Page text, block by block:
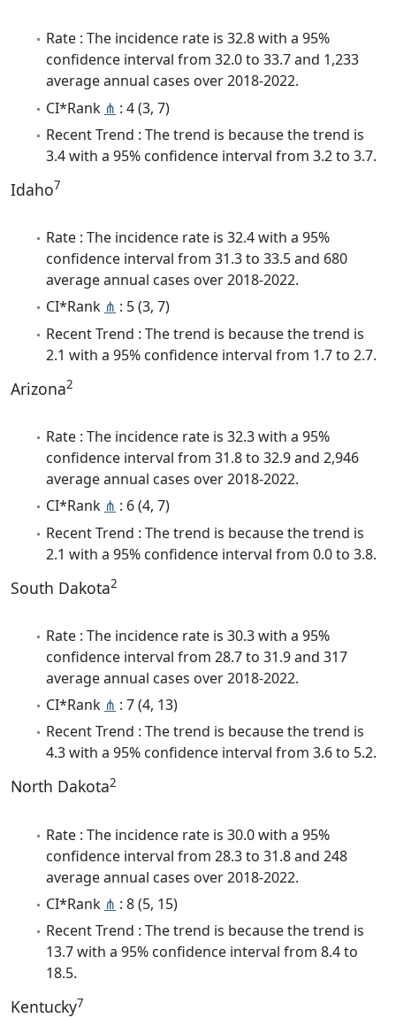
Rate : The incidence rate is 32.8 with a 95%
confidence interval from 32.0 to 33.7 and 1,233
average annual cases over 2018-2022.
CI*Rank ⋔ : 4 (3, 7)
Recent Trend : The trend is because the trend is
3.4 with a 95% confidence interval from 3.2 to 3.7.
Idaho7
Rate : The incidence rate is 32.4 with a 95%
confidence interval from 31.3 to 33.5 and 680
average annual cases over 2018-2022.
CI*Rank ⋔ : 5 (3, 7)
Recent Trend : The trend is because the trend is
2.1 with a 95% confidence interval from 1.7 to 2.7.
Arizona2
Rate : The incidence rate is 32.3 with a 95%
confidence interval from 31.8 to 32.9 and 2,946
average annual cases over 2018-2022.
CI*Rank ⋔ : 6 (4, 7)
Recent Trend : The trend is because the trend is
2.1 with a 95% confidence interval from 0.0 to 3.8.
South Dakota2
Rate : The incidence rate is 30.3 with a 95%
confidence interval from 28.7 to 31.9 and 317
average annual cases over 2018-2022.
CI*Rank ⋔ : 7 (4, 13)
Recent Trend : The trend is because the trend is
4.3 with a 95% confidence interval from 3.6 to 5.2.
North Dakota2
Rate : The incidence rate is 30.0 with a 95%
confidence interval from 28.3 to 31.8 and 248
average annual cases over 2018-2022.
CI*Rank ⋔ : 8 (5, 15)
Recent Trend : The trend is because the trend is
13.7 with a 95% confidence interval from 8.4 to
18.5.
Kentucky7